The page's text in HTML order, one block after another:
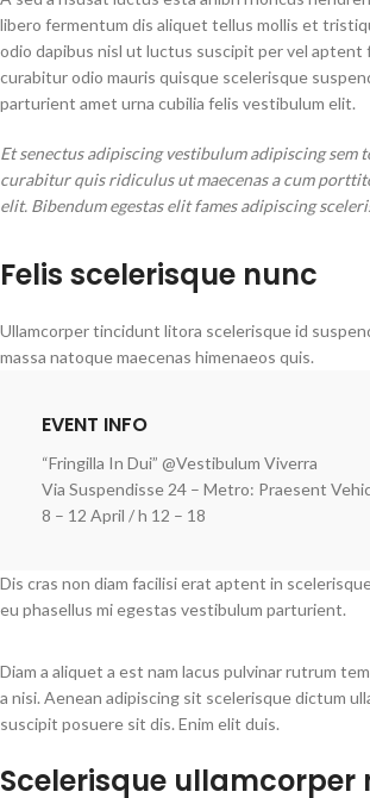
libero fermentum dis aliquet tellus mollis et
odio dapibus nisl ut luctus suscipit per vel aptent
curabitur odio mauris quisque scelerisque
parturient amet urna cubilia felis vestibulum elit.
Et senectus adipiscing vestibulum adipiscing
curabitur quis ridiculus ut maecenas a cum
elit. Bibendum egestas elit fames adipiscing
Felis scelerisque nunc
Ullamcorper tincidunt litora scelerisque id
massa natoque maecenas himenaeos quis.
EVENT INFO
“Fringilla In Dui” @Vestibulum Viverra
Via Suspendisse 24 – Metro: Praesent
8 – 12 April / h 12 – 18
Dis cras non diam facilisi erat aptent in
eu phasellus mi egestas vestibulum parturient.
Diam a aliquet a est nam lacus pulvinar rutrum
a nisi. Aenean adipiscing sit scelerisque dictum
suscipit posuere sit dis. Enim elit duis.
Scelerisque ullamcorper